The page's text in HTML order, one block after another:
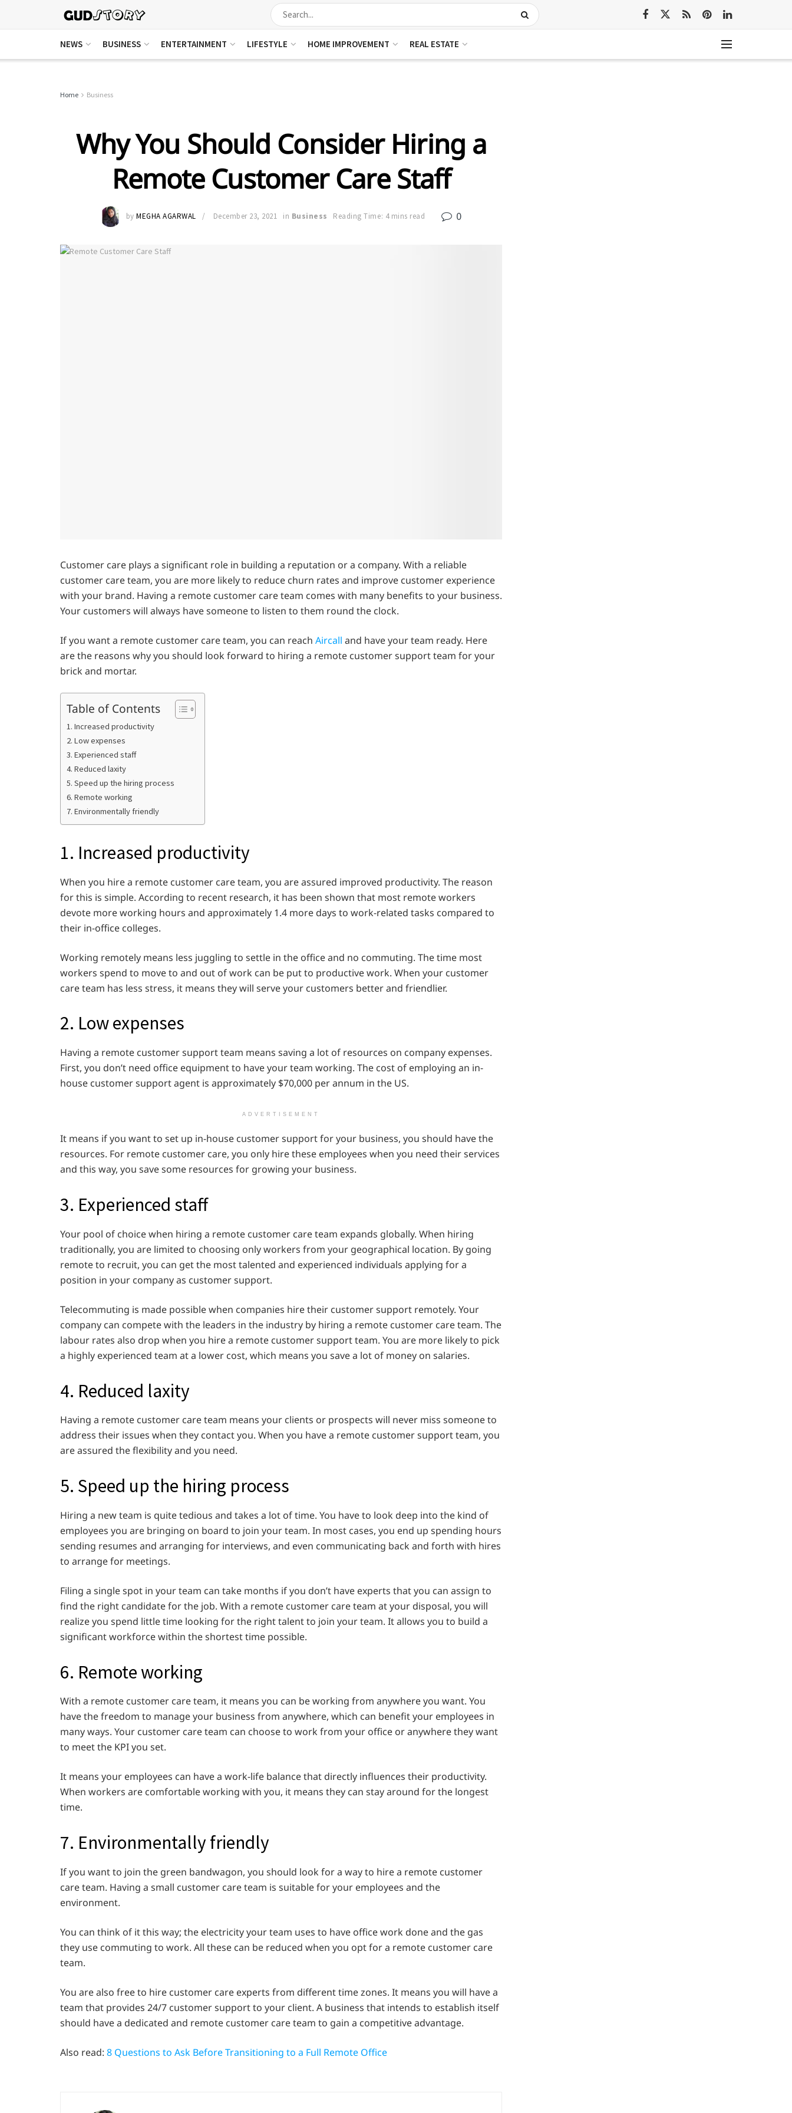
NEWS BUSINESS ENTERTAINMENT LIFESTYLE HOME IMPROVEMENT REAL ESTATE
Home Business
Why You Should Consider Hiring a
Remote Customer Care Staff
by MEGHA AGARWAL December 23, 2021 in Business Reading Time: 4 mins read 0
Customer care plays a significant role in building a reputation or a company. With a reliable
customer care team, you are more likely to reduce churn rates and improve customer experience
with your brand. Having a remote customer care team comes with many benefits to your business.
Your customers will always have someone to listen to them round the clock.
If you want a remote customer care team, you can reach Aircall and have your team ready. Here
are the reasons why you should look forward to hiring a remote customer support team for your
brick and mortar.
Table of Contents
1. Increased productivity
2. Low expenses
3. Experienced staff
4. Reduced laxity
5. Speed up the hiring process
6. Remote working
7. Environmentally friendly
1. Increased productivity
When you hire a remote customer care team, you are assured improved productivity. The reason
for this is simple. According to recent research, it has been shown that most remote workers
devote more working hours and approximately 1.4 more days to work-related tasks compared to
their in-office colleges.
Working remotely means less juggling to settle in the office and no commuting. The time most
workers spend to move to and out of work can be put to productive work. When your customer
care team has less stress, it means they will serve your customers better and friendlier.
2. Low expenses
Having a remote customer support team means saving a lot of resources on company expenses.
First, you don’t need office equipment to have your team working. The cost of employing an in-
house customer support agent is approximately $70,000 per annum in the US.
ADVERTISEMENT
It means if you want to set up in-house customer support for your business, you should have the
resources. For remote customer care, you only hire these employees when you need their services
and this way, you save some resources for growing your business.
3. Experienced staff
Your pool of choice when hiring a remote customer care team expands globally. When hiring
traditionally, you are limited to choosing only workers from your geographical location. By going
remote to recruit, you can get the most talented and experienced individuals applying for a
position in your company as customer support.
Telecommuting is made possible when companies hire their customer support remotely. Your
company can compete with the leaders in the industry by hiring a remote customer care team. The
labour rates also drop when you hire a remote customer support team. You are more likely to pick
a highly experienced team at a lower cost, which means you save a lot of money on salaries.
4. Reduced laxity
Having a remote customer care team means your clients or prospects will never miss someone to
address their issues when they contact you. When you have a remote customer support team, you
are assured the flexibility and you need.
5. Speed up the hiring process
Hiring a new team is quite tedious and takes a lot of time. You have to look deep into the kind of
employees you are bringing on board to join your team. In most cases, you end up spending hours
sending resumes and arranging for interviews, and even communicating back and forth with hires
to arrange for meetings.
Filing a single spot in your team can take months if you don’t have experts that you can assign to
find the right candidate for the job. With a remote customer care team at your disposal, you will
realize you spend little time looking for the right talent to join your team. It allows you to build a
significant workforce within the shortest time possible.
6. Remote working
With a remote customer care team, it means you can be working from anywhere you want. You
have the freedom to manage your business from anywhere, which can benefit your employees in
many ways. Your customer care team can choose to work from your office or anywhere they want
to meet the KPI you set.
It means your employees can have a work-life balance that directly influences their productivity.
When workers are comfortable working with you, it means they can stay around for the longest
time.
7. Environmentally friendly
If you want to join the green bandwagon, you should look for a way to hire a remote customer
care team. Having a small customer care team is suitable for your employees and the
environment.
You can think of it this way; the electricity your team uses to have office work done and the gas
they use commuting to work. All these can be reduced when you opt for a remote customer care
team.
You are also free to hire customer care experts from different time zones. It means you will have a
team that provides 24/7 customer support to your client. A business that intends to establish itself
should have a dedicated and remote customer care team to gain a competitive advantage.
Also read: 8 Questions to Ask Before Transitioning to a Full Remote Office